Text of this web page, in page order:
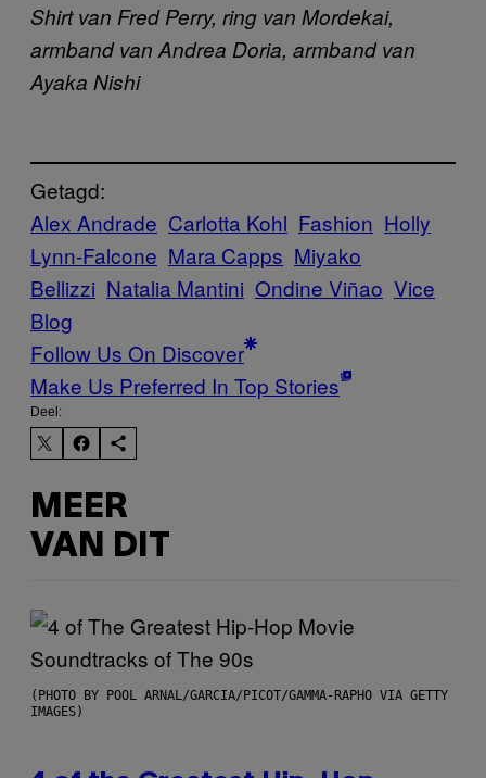
Shirt van Fred Perry, ring van Mordekai,
armband van Andrea Doria, armband van
Ayaka Nishi
Getagd:
Alex Andrade Carlotta Kohl Fashion Holly
Lynn-Falcone Mara Capps Miyako
Bellizzi Natalia Mantini Ondine Viñao Vice
Blog
Follow Us On Discover
Make Us Preferred In Top Stories
Deel:
MEER
VAN DIT
(PHOTO BY POOL ARNAL/GARCIA/PICOT/GAMMA-RAPHO VIA GETTY
IMAGES)